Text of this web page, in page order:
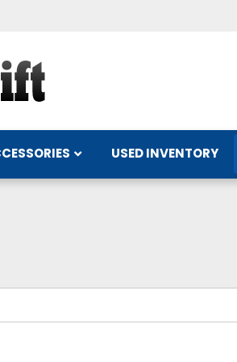
USED INVENTORY